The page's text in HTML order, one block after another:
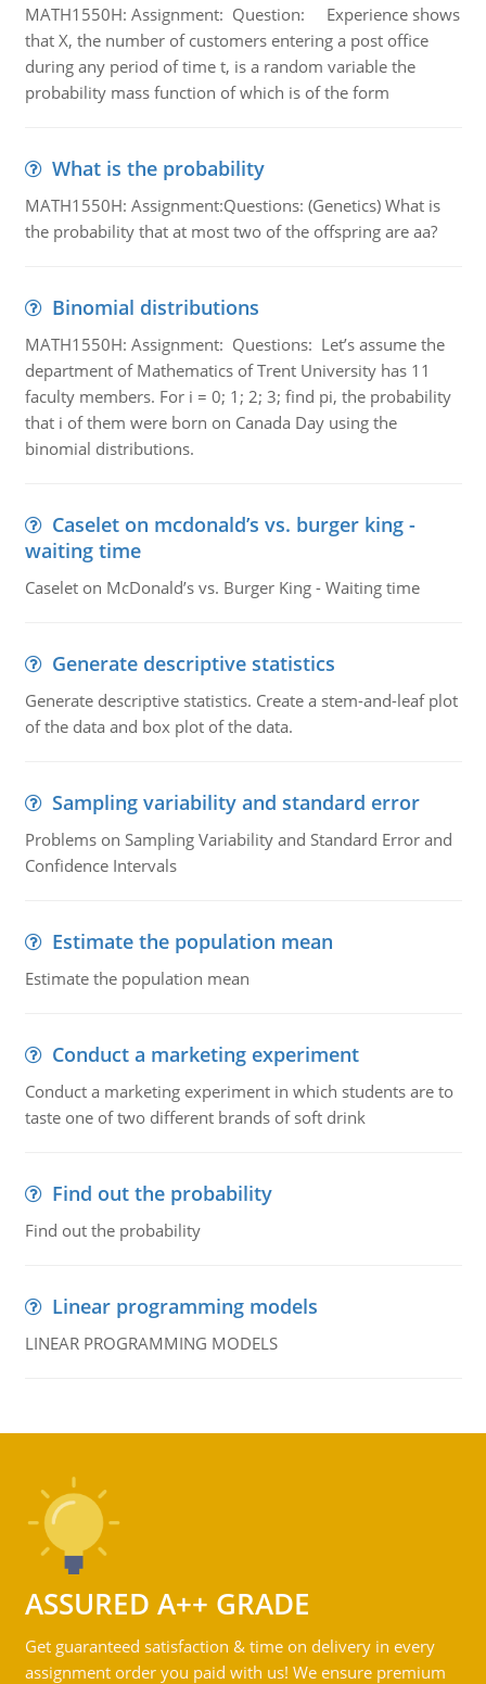
MATH1550H: Assignment: Question: Experience shows
that X, the number of customers entering a post office
during any period of time t, is a random variable the
probability mass function of which is of the form
What is the probability
MATH1550H: Assignment:Questions: (Genetics) What is
the probability that at most two of the offspring are aa?
Binomial distributions
MATH1550H: Assignment: Questions: Let’s assume the
department of Mathematics of Trent University has 11
faculty members. For i = 0; 1; 2; 3; find pi, the probability
that i of them were born on Canada Day using the
binomial distributions.
Caselet on mcdonald’s vs. burger king -
waiting time
Caselet on McDonald’s vs. Burger King - Waiting time
Generate descriptive statistics
Generate descriptive statistics. Create a stem-and-leaf plot
of the data and box plot of the data.
Sampling variability and standard error
Problems on Sampling Variability and Standard Error and
Confidence Intervals
Estimate the population mean
Estimate the population mean
Conduct a marketing experiment
Conduct a marketing experiment in which students are to
taste one of two different brands of soft drink
Find out the probability
Find out the probability
Linear programming models
LINEAR PROGRAMMING MODELS
ASSURED A++ GRADE
Get guaranteed satisfaction & time on delivery in every
assignment order you paid with us! We ensure premium